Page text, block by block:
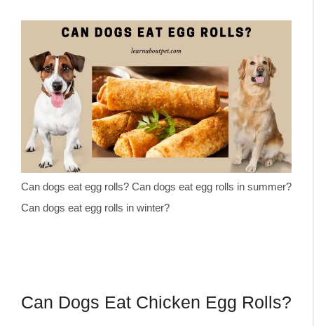
Can dogs eat egg rolls? Can dogs eat egg rolls in summer?
Can dogs eat egg rolls in winter?
Can Dogs Eat Chicken Egg Rolls?